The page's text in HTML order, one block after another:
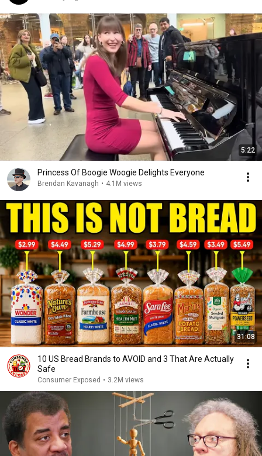
5:22
Princess Of Boogie Woogie Delights Everyone
Brendan Kavanagh • 4.1M views
31:08
10 US Bread Brands to AVOID and 3 That Are Actually
Safe
Consumer Exposed • 3.2M views